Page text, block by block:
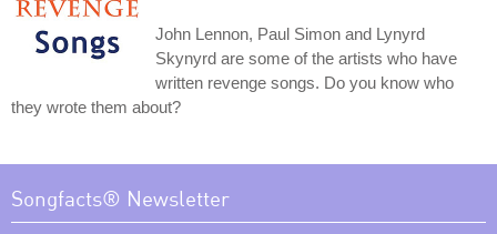
John Lennon, Paul Simon and Lynyrd
Skynyrd are some of the artists who have
written revenge songs. Do you know who
they wrote them about?
Songfacts® Newsletter